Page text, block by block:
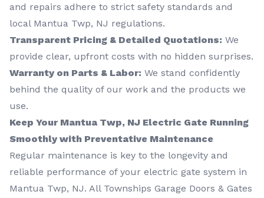
and repairs adhere to strict safety standards and
local Mantua Twp, NJ regulations.
Transparent Pricing & Detailed Quotations: We
provide clear, upfront costs with no hidden surprises.
Warranty on Parts & Labor: We stand confidently
behind the quality of our work and the products we
use.
Keep Your Mantua Twp, NJ Electric Gate Running
Smoothly with Preventative Maintenance
Regular maintenance is key to the longevity and
reliable performance of your electric gate system in
Mantua Twp, NJ. All Townships Garage Doors & Gates